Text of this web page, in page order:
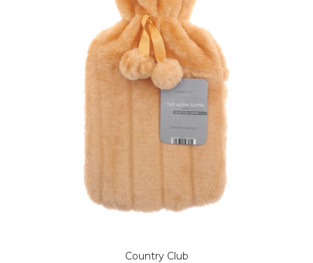
Country Club